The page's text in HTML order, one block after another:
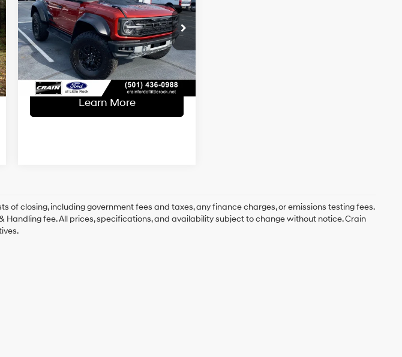
VIN: 1FMEE5JR5PLB90173 Stock:AF3011
Available 11,197 mi Ext. Int.
15/16 MPG
6 Cyl - 3 L
10-Speed
Automatic
Less
Retail Price:
$67,019
Service & Handling Fee
+$129
Crain Price
$67,148
Learn More
of closing, including government fees and taxes, any finance charges, or emissions testing fees.
Handling fee. All prices, specifications, and availability subject to change without notice. Crain